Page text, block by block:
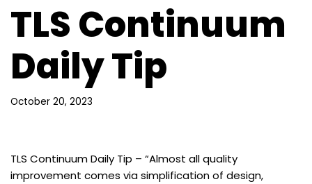
TLS Continuum
Daily Tip
October 20, 2023
TLS Continuum Daily Tip – “Almost all quality
improvement comes via simplification of design,